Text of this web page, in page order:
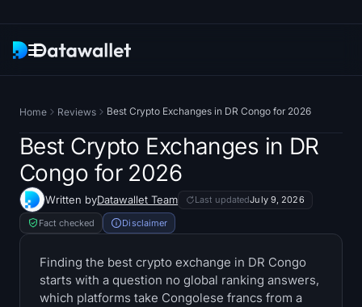
Research
ETF Trackers
Bitcoin ETFs
Ethereum ETFs
Solana ETFs
Home Reviews Best Crypto Exchanges in DR Congo for 2026
Best Crypto Exchanges in DR
Congo for 2026
Written byDatawallet Team Last updatedJuly 9, 2026
Fact checked Disclaimer
Finding the best crypto exchange in DR Congo
starts with a question no global ranking answers,
which platforms take Congolese francs from a